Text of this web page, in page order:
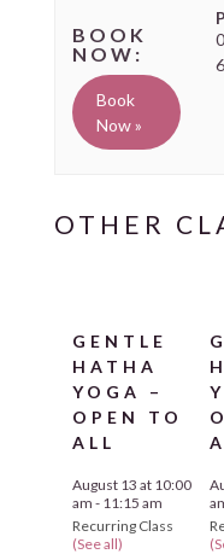
Book
Now »
GENTLE
HATHA
YOGA –
OPEN TO
ALL
August 13 at 10:00
am - 11:15 am
Recurring Class
(See all)